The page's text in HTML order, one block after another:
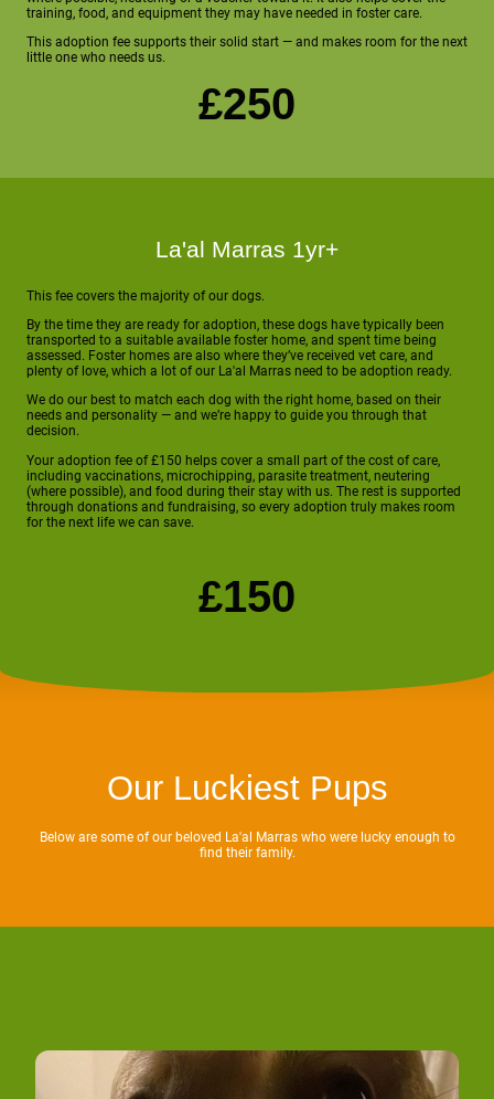
training, food, and equipment they may have needed in foster care.
This adoption fee supports their solid start — and makes room for the next
little one who needs us.
£250
La'al Marras 1yr+
This fee covers the majority of our dogs.
By the time they are ready for adoption, these dogs have typically been
transported to a suitable available foster home, and spent time being
assessed. Foster homes are also where they’ve received vet care, and
plenty of love, which a lot of our La'al Marras need to be adoption ready.
We do our best to match each dog with the right home, based on their
needs and personality — and we’re happy to guide you through that
decision.
Your adoption fee of £150 helps cover a small part of the cost of care,
including vaccinations, microchipping, parasite treatment, neutering
(where possible), and food during their stay with us. The rest is supported
through donations and fundraising, so every adoption truly makes room
for the next life we can save.
£150
Our Luckiest Pups
Below are some of our beloved La'al Marras who were lucky enough to
find their family.